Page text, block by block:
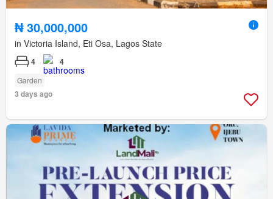
₦ 30,000,000
in Victoria Island, Eti Osa, Lagos State
4 4
Garden
3 days ago